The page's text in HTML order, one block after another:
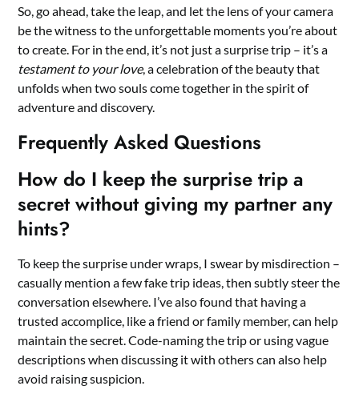
So, go ahead, take the leap, and let the lens of your camera
be the witness to the unforgettable moments you’re about
to create. For in the end, it’s not just a surprise trip – it’s a
testament to your love, a celebration of the beauty that
unfolds when two souls come together in the spirit of
adventure and discovery.
Frequently Asked Questions
How do I keep the surprise trip a
secret without giving my partner any
hints?
To keep the surprise under wraps, I swear by misdirection –
casually mention a few fake trip ideas, then subtly steer the
conversation elsewhere. I’ve also found that having a
trusted accomplice, like a friend or family member, can help
maintain the secret. Code-naming the trip or using vague
descriptions when discussing it with others can also help
avoid raising suspicion.